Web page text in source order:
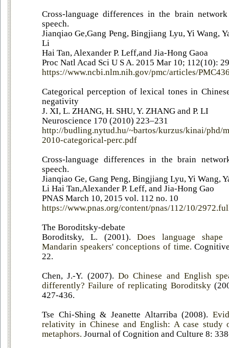
Cross-language differences in the brain
speech.
Jianqiao Ge,Gang Peng, Bingjiang Lyu, Yi Wang,
Li
Hai Tan, Alexander P. Leff,and Jia-Hong Gaoa
Proc Natl Acad Sci U S A. 2015 Mar 10; 112(10):
https://www.ncbi.nlm.nih.gov/pmc/articles/
Categorical perception of lexical tones in
negativity
J. XI, L. ZHANG, H. SHU, Y. ZHANG and P. LI
Neuroscience 170 (2010) 223–231
http://budling.nytud.hu/~bartos/kurzus/kinai/phd/
2010-categorical-perc.pdf
Cross-language differences in the brain
speech.
Jianqiao Ge, Gang Peng, Bingjiang Lyu, Yi Wang,
Li Hai Tan,Alexander P. Leff, and Jia-Hong Gao
PNAS March 10, 2015 vol. 112 no. 10
https://www.pnas.org/content/pnas/112/10/
The Boroditsky-debate
Boroditsky, L. (2001).Does language
Mandarin speakers' conceptions of time.
22.
Chen, J.-Y. (2007). Do Chinese and English
differently? Failure of replicating Boroditsky
427-436.
Tse Chi-Shing & Jeanette Altarriba (2008).
relativity in Chinese and English: A case study
metaphors. Journal of Cognition and Culture 8: